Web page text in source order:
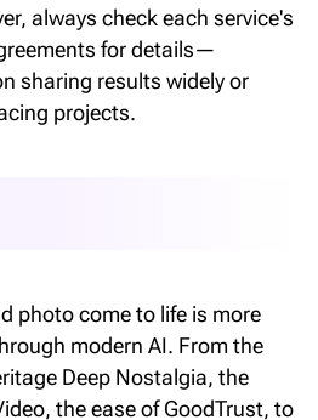
always check each service's
for details—
sharing results widely or
projects.
photo come to life is more
modern AI. From the
Deep Nostalgia, the
the ease of GoodTrust, to